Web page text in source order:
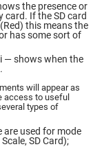
the presence or
card. If the SD card
this means the
has some sort of
— shows when the
will appear as
access to useful
types of
are used for mode
SD Card);